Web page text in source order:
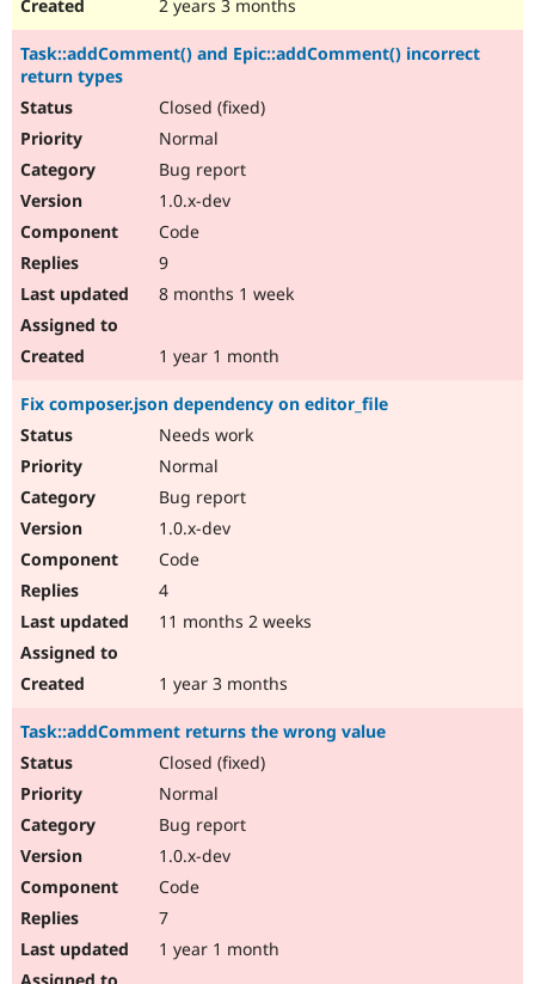
2 years 3 months
Task::addComment() and Epic::addComment() incorrect
return types
Closed (fixed)
Normal
Bug report
1.0.x-dev
Code
9
8 months 1 week
1 year 1 month
Fix composer.json dependency on editor_file
Needs work
Normal
Bug report
1.0.x-dev
Code
4
11 months 2 weeks
1 year 3 months
Task::addComment returns the wrong value
Closed (fixed)
Normal
Bug report
1.0.x-dev
Code
7
1 year 1 month